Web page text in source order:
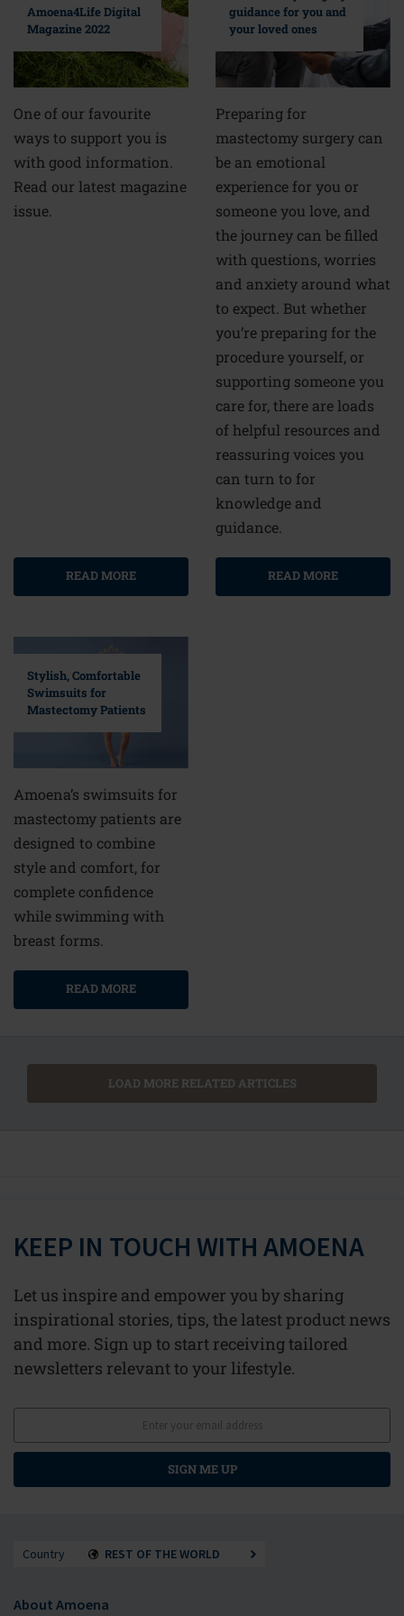
Amoena4Life Digital
Magazine 2022
One of our favourite
ways to support you is
with good information.
Read our latest magazine
issue.
READ MORE
guidance for you and
your loved ones
Preparing for
mastectomy surgery can
be an emotional
experience for you or
someone you love, and
the journey can be filled
with questions, worries
and anxiety around what
to expect. But whether
you’re preparing for the
procedure yourself, or
supporting someone you
care for, there are loads
of helpful resources and
reassuring voices you
can turn to for
knowledge and
guidance.
READ MORE
Stylish, Comfortable
Swimsuits for
Mastectomy Patients
Amoena’s swimsuits for
mastectomy patients are
designed to combine
style and comfort, for
complete confidence
while swimming with
breast forms.
READ MORE
LOAD MORE RELATED ARTICLES
KEEP IN TOUCH WITH AMOENA
Let us inspire and empower you by sharing
inspirational stories, tips, the latest product news
and more. Sign up to start receiving tailored
newsletters relevant to your lifestyle.
SIGN ME UP
Country REST OF THE WORLD
About Amoena